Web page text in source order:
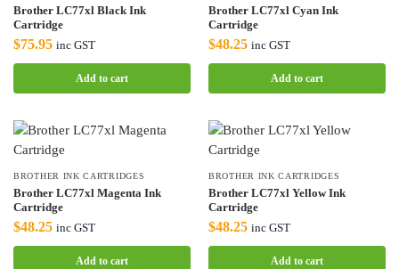
Brother LC77xl Black Ink
Cartridge
$75.95 inc GST
Add to cart
Brother LC77xl Cyan Ink
Cartridge
$48.25 inc GST
Add to cart
BROTHER INK CARTRIDGES
Brother LC77xl Magenta Ink
Cartridge
$48.25 inc GST
Add to cart
BROTHER INK CARTRIDGES
Brother LC77xl Yellow Ink
Cartridge
$48.25 inc GST
Add to cart